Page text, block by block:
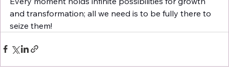
and transformation; all we need is to be fully there to
seize them!